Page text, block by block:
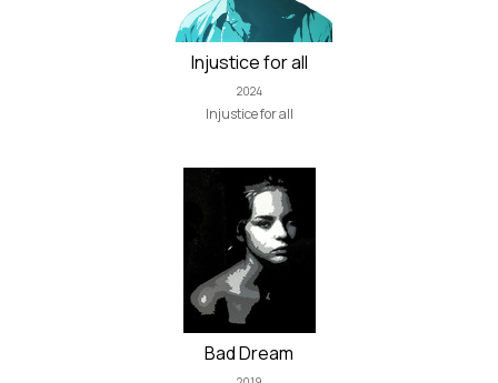
Injustice for all
2024
Injustice for all
Bad Dream